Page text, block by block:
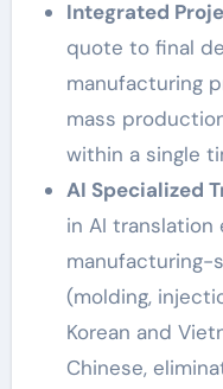
Integrated
quote to final
manufacturing
mass
within a single
AI Specialized
in AI translation
manufacturing-
(molding,
Korean and
Chinese,